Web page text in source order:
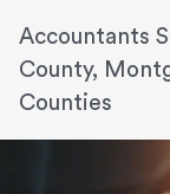
Accountants
County,
Counties